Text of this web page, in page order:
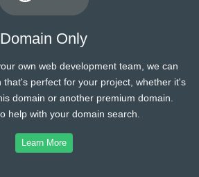
Domain Only
own web development team, we can
that's perfect for your project, whether it's
domain or another premium domain.
help with your domain search.
Learn More